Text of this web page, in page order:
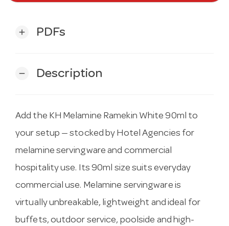
add PDFs
remove Description
Add the KH Melamine Ramekin White 90ml to
your setup — stocked by Hotel Agencies for
melamine servingware and commercial
hospitality use. Its 90ml size suits everyday
commercial use. Melamine servingware is
virtually unbreakable, lightweight and ideal for
buffets, outdoor service, poolside and high-